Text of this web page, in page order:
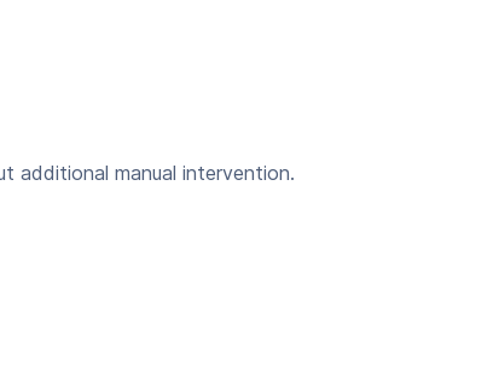
additional manual intervention.